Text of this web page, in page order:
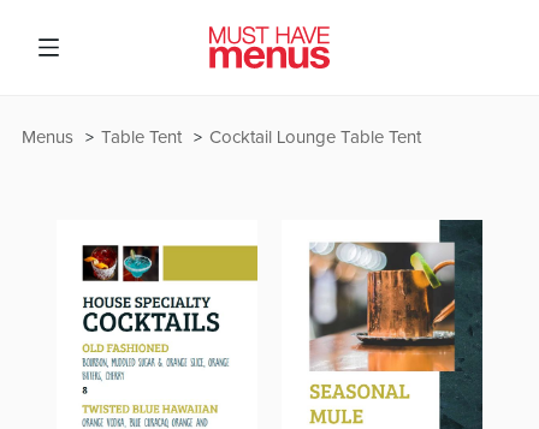
Cocktail Lounge Table Tent
Table Tent
Menus